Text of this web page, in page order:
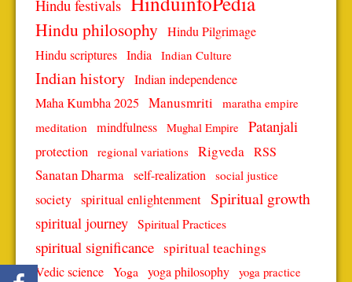
Hindu festivals
Hindu philosophy Hindu Pilgrimage
Hindu scriptures India Indian Culture
Indian history Indian independence
Maha Kumbha 2025 Manusmriti
maratha empire
meditation mindfulness Mughal Empire Patanjali
protection regional variations Rigveda RSS
Sanatan Dharma self-realization social justice
society spiritual enlightenment Spiritual growth
spiritual journey Spiritual Practices
spiritual significance spiritual teachings
Vedic science Yoga yoga philosophy yoga practice